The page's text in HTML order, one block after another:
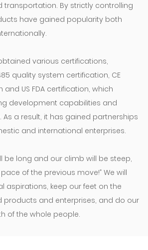
transportation. By strictly controlling
have gained popularity both
various certifications,
quality system certification, CE
US FDA certification, which
development capabilities and
a result, it has gained partnerships
and international enterprises.
be long and our climb will be steep,
of the previous move!” We will
aspirations, keep our feet on the
products and enterprises, and do our
of the whole people.